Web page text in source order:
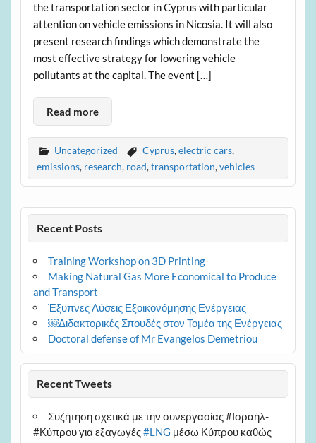
the transportation sector in Cyprus with particular
attention on vehicle emissions in Nicosia. It will also
present research findings which demonstrate the
most effective strategy for lowering vehicle
pollutants at the capital. The event […]
Read more
Uncategorized Cyprus,electric cars,
emissions, research, road,transportation,vehicles
Recent Posts
Training Workshop on 3D Printing
Making Natural Gas More Economical to Produce
and Transport
Έξυπνες Λύσεις Εξοικονόμησης Ενέργειας
￼Διδακτορικές Σπουδές στον Τομέα της Ενέργειας
Doctoral defense of Mr Evangelos Demetriou
Recent Tweets
Συζήτηση σχετικά με την συνεργασίας #Ισραήλ-
#Κύπρου για εξαγωγές#LNG μέσω Κύπρου καθώς